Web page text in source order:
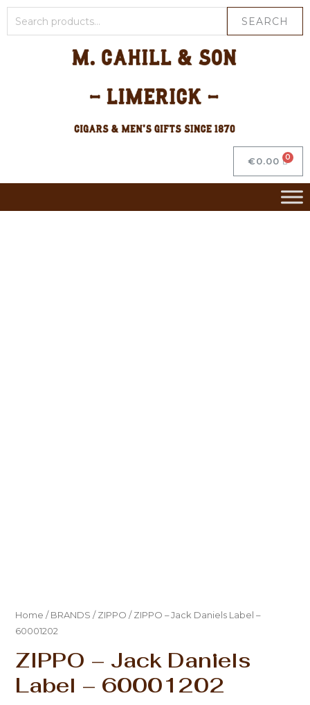
SEARCH
€0.00
Home / BRANDS / ZIPPO / ZIPPO – Jack Daniels Label –
60001202
ZIPPO – Jack Daniels
Label – 60001202